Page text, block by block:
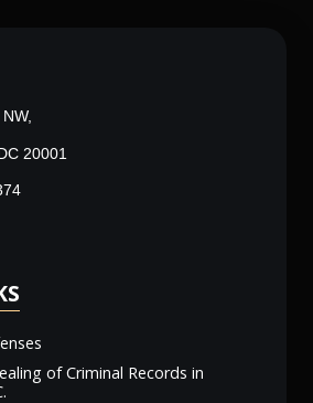
20001
of Criminal Records in